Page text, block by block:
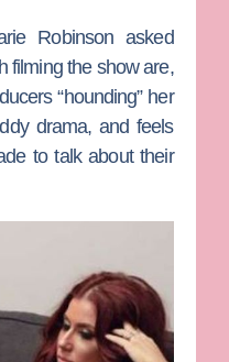
Robinson asked
filming the show are,
“hounding” her
drama, and feels
to talk about their